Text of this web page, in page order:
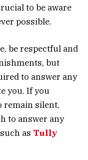
to be aware
possible.
be respectful and
but
to answer any
you. If you
remain silent,
to answer any
as Tully